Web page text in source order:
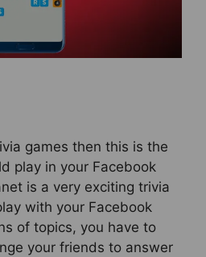
games then this is the
play in your Facebook
is a very exciting trivia
with your Facebook
of topics, you have to
your friends to answer